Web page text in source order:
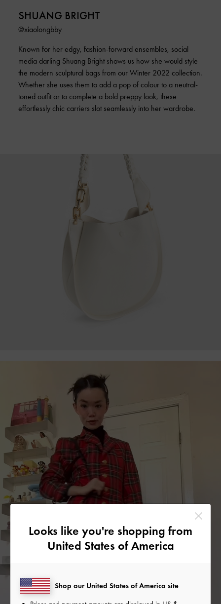
SHUANG BRIGHT
@xiaolongbby
Known for her edgy, fashion-forward ensembles, social
media darling Shuang Bright shows us how she would style
the modern sculptural bags from our Winter 2022 collection.
Whether she uses them to add a pop of colour to a neutral-
toned outfit or to complete a bold preppy look, these
effortlessly chic carriers slot seamlessly into her wardrobe.
Looks like you're shopping from
United States of America
Shop our United States of America site